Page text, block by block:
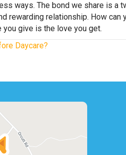
ways. The bond we share is a
rewarding relationship. How
you give is the love you get.
Daycare?